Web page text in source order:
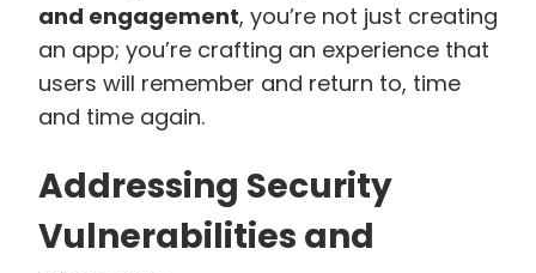
and engagement, you’re not just creating
an app; you’re crafting an experience that
users will remember and return to, time
and time again.
Addressing Security
Vulnerabilities and